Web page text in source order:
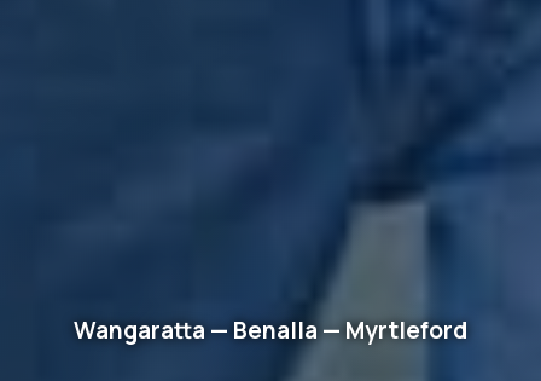
Wangaratta — Benalla — Myrtleford